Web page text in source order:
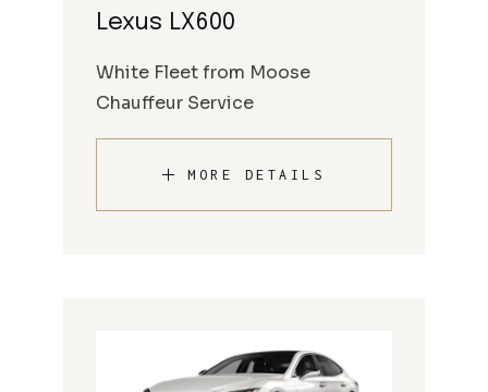
Lexus LX600
White Fleet from Moose
Chauffeur Service
MORE DETAILS